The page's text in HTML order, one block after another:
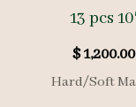
13 pcs
$1,200.00
Hard/Soft